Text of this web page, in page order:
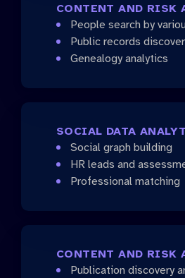
CONTENT AND RISK
People search by
Public records
Genealogy analytics
SOCIAL DATA
Social graph building
HR leads and
Professional matching
CONTENT AND RISK
Publication discovery